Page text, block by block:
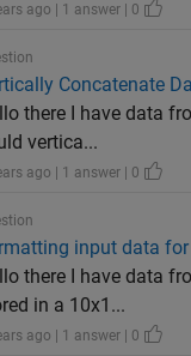
ago | 1 answer | 0
Concatenate
there I have data
vertica...
ago | 1 answer | 0
input data
there I have data
in a 10x1...
ago | 1 answer | 0